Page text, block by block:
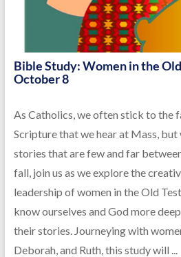
Bible Study: Women in the
October 8
As Catholics, we often stick to the
Scripture that we hear at Mass,
stories that are few and far
fall, join us as we explore the
leadership of women in the Old
know ourselves and God more
their stories. Journeying with
Deborah, and Ruth, this study will ...